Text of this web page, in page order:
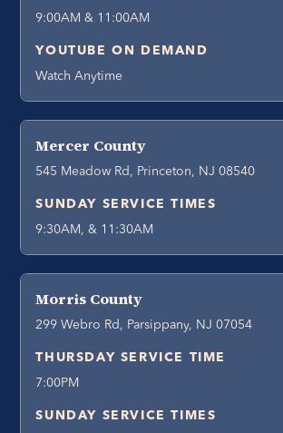
9:00AM & 11:00AM
YOUTUBE ON DEMAND
Watch Anytime
Mercer County
545 Meadow Rd, Princeton, NJ 08540
SUNDAY SERVICE TIMES
9:30AM, & 11:30AM
Morris County
299 Webro Rd, Parsippany, NJ 07054
THURSDAY SERVICE TIME
7:00PM
SUNDAY SERVICE TIMES